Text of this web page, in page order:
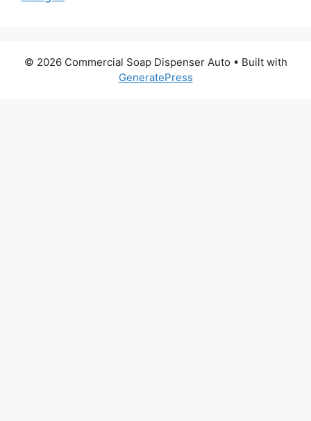
© 2026 Commercial Soap Dispenser Auto • Built with
GeneratePress